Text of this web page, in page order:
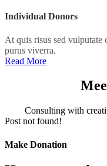
Individual Donors
At quis risus sed vulputate
purus viverra.
Read More
Consulting with
Post not found!
Make Donation